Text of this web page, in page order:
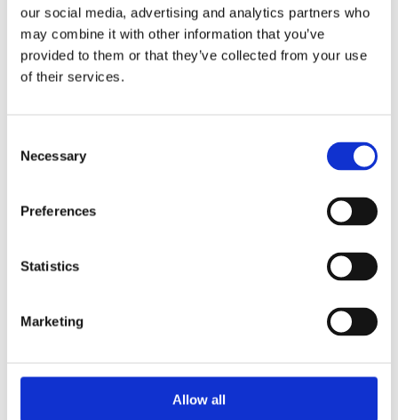
our social media, advertising and analytics partners who
may combine it with other information that you’ve
provided to them or that they’ve collected from your use
of their services.
Selection
Necessary
Preferences
Statistics
Marketing
Allow all
QUINTA DA RIA JOINS DHM GOLF – 4
18 October 2024
QUINTA DA RIA JOINS DHM GOLF Quinta da Ria, with
two of the best-known golf courses in the region –